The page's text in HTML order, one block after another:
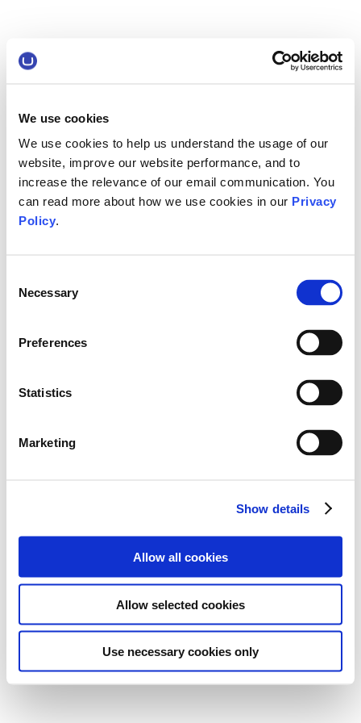
We use cookies
We use cookies to help us understand the usage of our
website, improve our website performance, and to
increase the relevance of our email communication. You
can read more about how we use cookies in our Privacy
Policy.
Selection
Necessary
Preferences
Statistics
Marketing
Show details
Allow all cookies
Allow selected cookies
Use necessary cookies only